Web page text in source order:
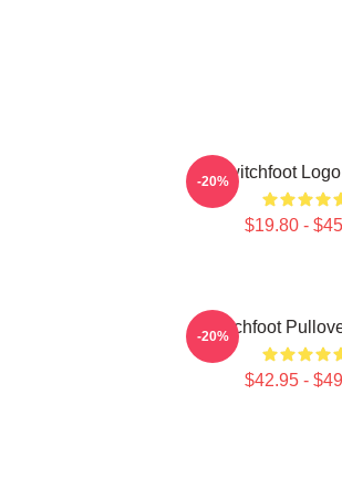
Switchfoot
$19.80 -
-20%
Switchfoot
$42.95 -
-20%